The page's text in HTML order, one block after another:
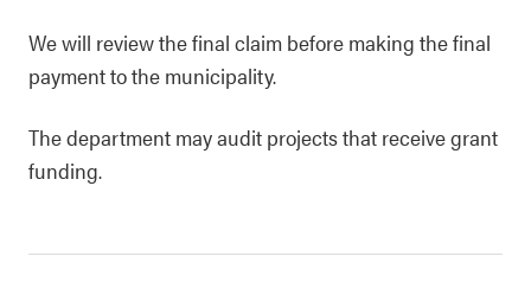
We will review the final claim before making the final
payment to the municipality.
The department may audit projects that receive grant
funding.